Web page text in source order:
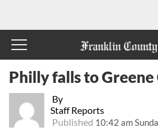
By
Staff Reports
Published 10:42 am
Philly falls to Greene